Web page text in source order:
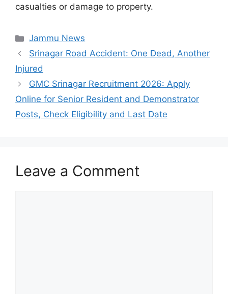
casualties or damage to property.
Categories
Jammu News
Srinagar Road Accident: One Dead, Another
Injured
GMC Srinagar Recruitment 2026: Apply
Online for Senior Resident and Demonstrator
Posts, Check Eligibility and Last Date
Leave a Comment